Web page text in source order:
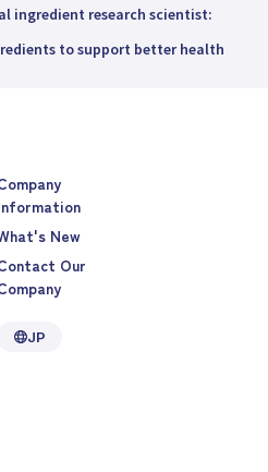
ingredient research scientist:
to support better health
New
Our
JP